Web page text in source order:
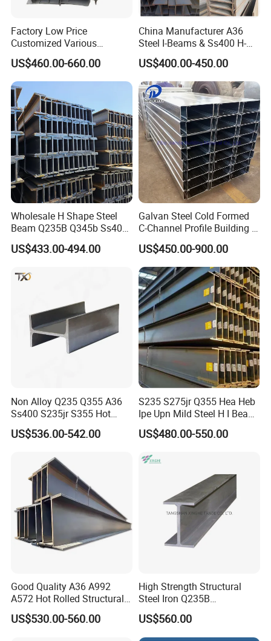
Company Profile
Shandong Zhuosheng Steel Co.,Ltd
steel enterprise integrating iron and steel production, processing,
distribution and trade. The comprehensive strength has jumped
to the forefront of the domestic steel industry.
Zhuosheng Steel is committed to the research and
development, production and processing of carbon steel
development strength and reliable quality assurance
capabilities. Products are suitable for nuclear power,
aviation, marine engineering, oil exploration, construction
and other fields. The comprehensive annual production
Factory Low Price
Customized Various
Specifications 150*75 H-
Beam Steel
US$460.00-660.00
China Manufacturer A36
Steel I-Beams & Ss400 H-
Beams Carbon Steel
Bending & Welding
Processing Services
Available
US$400.00-450.00
Wholesale H Shape Steel
Beam Q235B Q345b Ss400
Carbon Steel H Beams Hot
Rolled Steel H Beam
US$433.00-494.00
Galvan Steel Cold Formed
C-Channel Profile Building U
Steel Channel Profile Sizes
US$450.00-900.00
Non Alloy Q235 Q355 A36
Ss400 S235jr S355 Hot
Rolled Steel H Beam Iron
Beam 100X100 150X150
US$536.00-542.00
S235 S275jr Q355 Hea Heb
Ipe Upn Mild Steel H I Beam
for Construction
US$480.00-550.00
Good Quality A36 A992
A572 Hot Rolled Structural
H Beam Support Beams
US$530.00-560.00
High Strength Structural
Steel Iron Q235B
Professional Hot Rolled
Wide Steel H Beam
US$560.00